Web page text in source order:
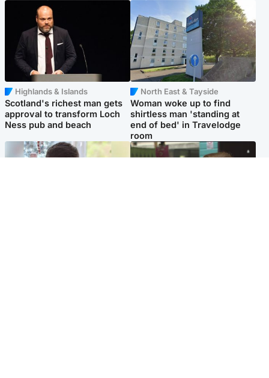
Highlands & Islands
Scotland's richest man gets
approval to transform Loch
Ness pub and beach
North East & Tayside
Woman woke up to find
shirtless man 'standing at
end of bed' in Travelodge
room